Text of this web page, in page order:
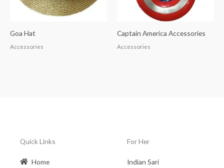
Goa Hat
Accessories
Captain America Accessories
Accessories
Quick Links
Home
For Her
Indian Sari